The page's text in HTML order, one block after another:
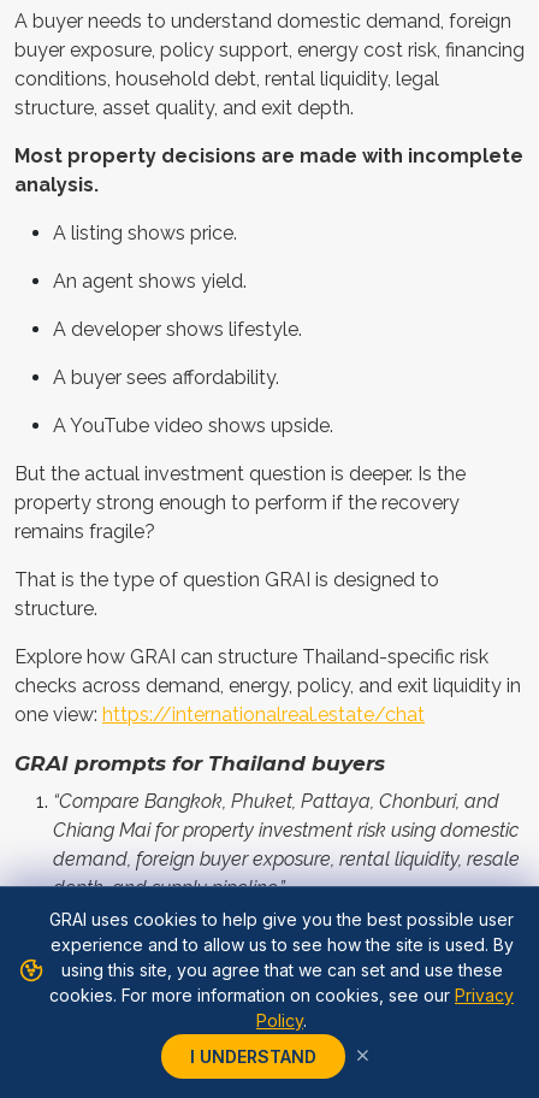
A buyer needs to understand domestic demand, foreign
buyer exposure, policy support, energy cost risk, financing
conditions, household debt, rental liquidity, legal
structure, asset quality, and exit depth.
Most property decisions are made with incomplete
analysis.
A listing shows price.
An agent shows yield.
A developer shows lifestyle.
A buyer sees affordability.
A YouTube video shows upside.
But the actual investment question is deeper. Is the
property strong enough to perform if the recovery
remains fragile?
That is the type of question GRAI is designed to
structure.
Explore how GRAI can structure Thailand-specific risk
checks across demand, energy, policy, and exit liquidity in
one view: https://internationalreal.estate/chat
GRAI prompts for Thailand buyers
“Compare Bangkok, Phuket, Pattaya, Chonburi, and
Chiang Mai for property investment risk using domestic
demand, foreign buyer exposure, rental liquidity, resale
depth, and supply pipeline.”
“Assess whether this Thailand condo is genuinely
undervalued or only cheap because of weak resale
demand, oversupply, developer discounting, or narrow
“Stress test this Thai property if foreign buying falls,
GRAI uses cookies to help give you the best possible user
experience and to allow us to see how the site is used. By
using this site, you agree that we can set and use these
cookies. For more information on cookies, see our Privacy
Policy.
I UNDERSTAND